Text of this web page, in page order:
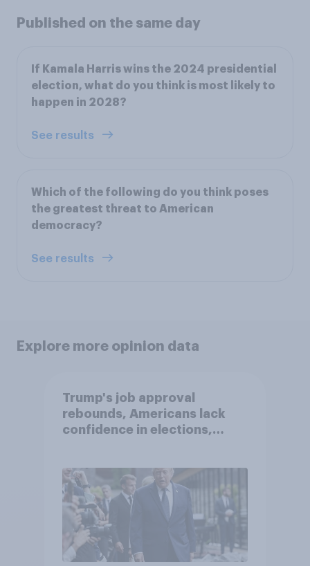
Published on the same day
If Kamala Harris wins the 2024 presidential
election, what do you think is most likely to
happen in 2028?
See results
Which of the following do you think poses
the greatest threat to American
democracy?
See results
Explore more opinion data
Trump's job approval
rebounds, Americans lack
confidence in elections,
Economist/YouGov Poll